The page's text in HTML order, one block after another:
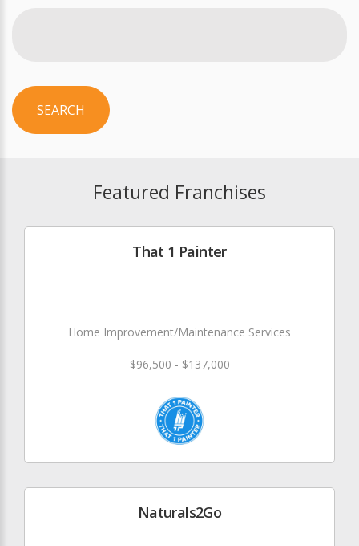
SEARCH
Featured Franchises
That 1 Painter
Home Improvement/Maintenance Services
$96,500 - $137,000
Naturals2Go